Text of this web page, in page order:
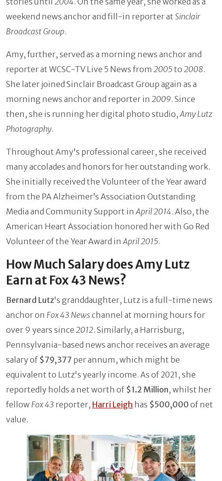
weekend news anchor and fill-in reporter at Sinclair
Broadcast Group.
Amy, further, served as a morning news anchor and
reporter at WCSC-TV Live 5 News from 2005to 2008.
She later joined Sinclair Broadcast Group again as a
morning news anchor and reporter in 2009. Since
then, she is running her digital photo studio, Amy Lutz
Photography.
Throughout Amy's professional career, she received
many accolades and honors for her outstanding work.
She initially received the Volunteer of the Year award
from the PA Alzheimer’s Association Outstanding
Media and Community Support in April 2014. Also, the
American Heart Association honored her with Go Red
Volunteer of the Year Award in April 2015.
How Much Salary does Amy Lutz
Earn at Fox 43 News?
Bernard Lutz's granddaughter, Lutz is a full-time news
anchor on Fox 43 Newschannel at morning hours for
over 9 years since 2012. Similarly, a Harrisburg,
Pennsylvania-based news anchor receives an average
salary of $79,377 per annum, which might be
equivalent to Lutz's yearly income. As of 2021, she
reportedly holds a net worth of $1.2 Million, whilst her
fellow Fox 43 reporter, Harri Leigh has $500,000 of net
value.